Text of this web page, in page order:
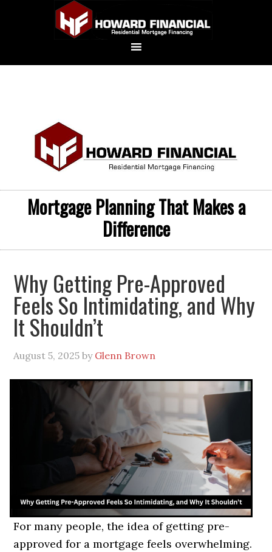
Mortgage Planning That Makes a
Difference
Why Getting Pre-Approved
Feels So Intimidating, and Why
It Shouldn’t
August 5, 2025 by Glenn Brown
For many people, the idea of getting pre-
approved for a mortgage feels overwhelming.